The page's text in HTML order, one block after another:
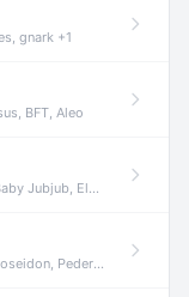
gnark +1
BFT, Aleo
ElGamal +7
Pedersen +6